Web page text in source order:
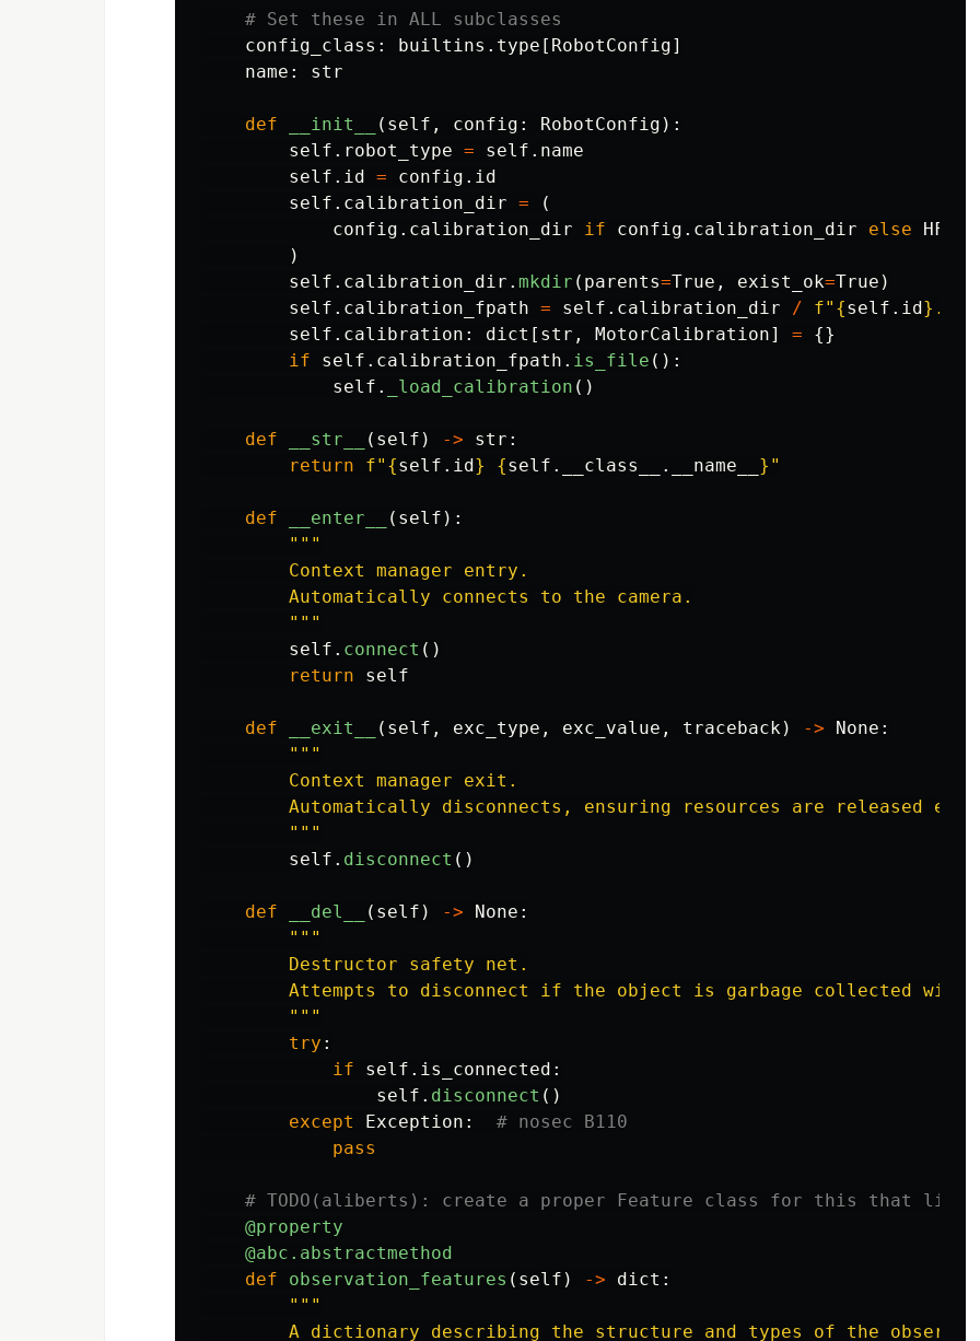
config_class : builtins . type [ RobotConfig]
name : str
def __init__ ( self , config : RobotConfig ):
self . robot_type = self . name
self . id = config . id
self . calibration_dir =
(
config . calibration_dir if config . calibration_dir else
)
self . calibration_dir . mkdir ( parents=True , exist_ok=True )
self . calibration_fpath = self . calibration_dir / f" {self . id}
self . calibration : dict [ str , MotorCalibration] =
{}
if
self . calibration_fpath . is_file ():
self . _load_calibration ()
def __str__ ( self ) -> str :
return
f" {self . id} {self . __class__ . __name__ } "
def __enter__ ( self ):
"""
        Context manager entry.
        Automatically connects to the camera.
"""
self . connect ()
return
self
def __exit__ ( self , exc_type , exc_value , traceback) -> None :
"""
        Context manager exit.
Automatically disconnects, ensuring resources are released
"""
self . disconnect ()
def __del__ ( self ) -> None :
"""
        Destructor safety net.
Attempts to disconnect if the object is garbage collected
"""
try :
if
self . is_connected :
self . disconnect ()
except
Exception :
pass
@property
@abc.abstractmethod
def
observation_features ( self ) -> dict :
"""
A dictionary describing the structure and types of the